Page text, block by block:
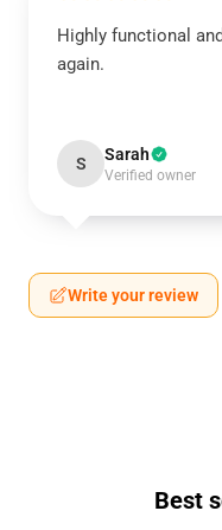
Highly functional
again.
S Sarah
Verified owner
Write your review
Best